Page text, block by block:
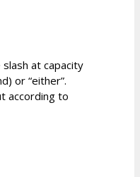
at capacity
or “either”.
according to